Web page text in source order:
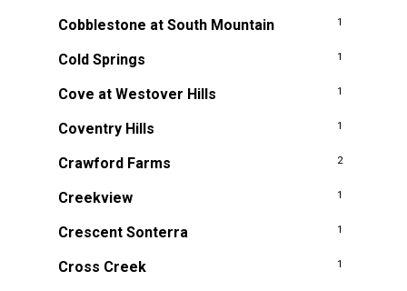
Cobblestone at South Mountain 1
Cold Springs 1
Cove at Westover Hills 1
Coventry Hills 1
Crawford Farms 2
Creekview 1
Crescent Sonterra 1
Cross Creek 1